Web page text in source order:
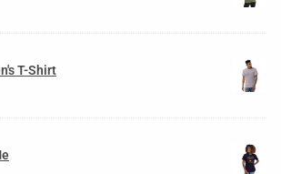
T-Shirt